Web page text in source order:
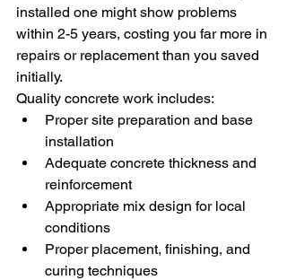
installed one might show problems
within 2-5 years, costing you far more in
repairs or replacement than you saved
initially.
Quality concrete work includes:
Proper site preparation and base
installation
Adequate concrete thickness and
reinforcement
Appropriate mix design for local
conditions
Proper placement, finishing, and
curing techniques